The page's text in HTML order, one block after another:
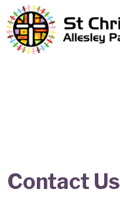
Contact Us